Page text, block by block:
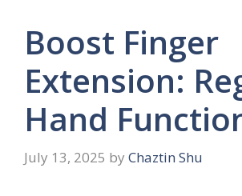
Boost Finger
Extension:
Hand
July 13, 2025 by Chaztin Shu